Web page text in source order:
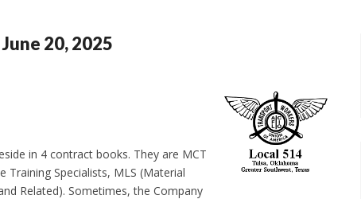
20, 2025
in 4 contract books. They are MCT
Training Specialists, MLS (Material
Related). Sometimes, the Company